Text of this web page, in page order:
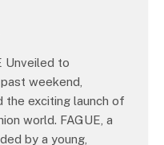
Unveiled to
weekend,
the exciting launch of
world. FAGUE, a
by a young,